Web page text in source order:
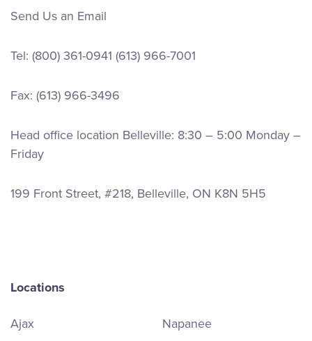
Send Us an Email
Tel: (800) 361-0941 (613) 966-7001
Fax: (613) 966-3496
Head office location Belleville: 8:30 – 5:00 Monday –
Friday
199 Front Street, #218, Belleville, ON K8N 5H5
Locations
Ajax
Napanee